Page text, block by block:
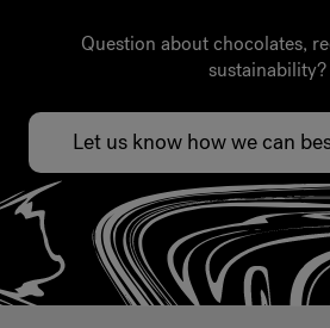
Question about chocolates,
sustainability?
Let us know how we can